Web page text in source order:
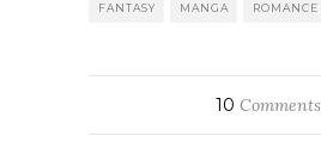
FANTASY MANGA ROMANCE
10 Comments